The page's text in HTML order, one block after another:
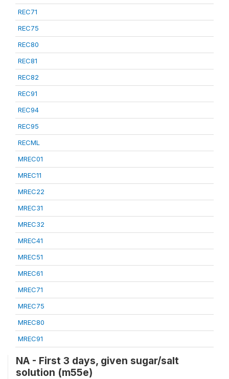
REC71
REC75
REC80
REC81
REC82
REC91
REC94
REC95
RECML
MREC01
MREC11
MREC22
MREC31
MREC32
MREC41
MREC51
MREC61
MREC71
MREC75
MREC80
MREC91
NA - First 3 days, given sugar/salt
solution (m55e)